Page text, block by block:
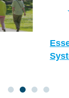
Essential
System